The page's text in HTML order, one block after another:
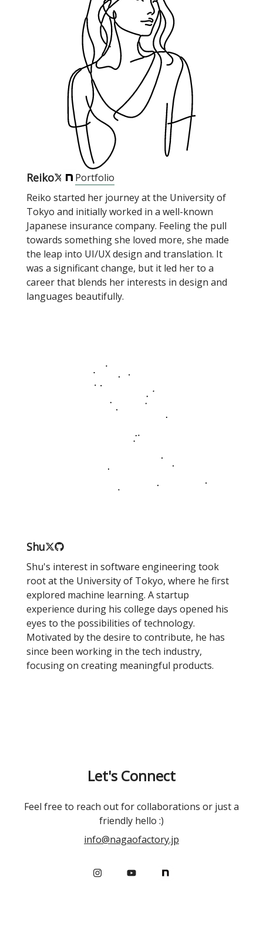
Reiko
Portfolio
Reiko started her journey at the University of
Tokyo and initially worked in a well-known
Japanese insurance company. Feeling the pull
towards something she loved more, she made
the leap into UI/UX design and translation. It
was a significant change, but it led her to a
career that blends her interests in design and
languages beautifully.
Shu
Shu's interest in software engineering took
root at the University of Tokyo, where he first
explored machine learning. A startup
experience during his college days opened his
eyes to the possibilities of technology.
Motivated by the desire to contribute, he has
since been working in the tech industry,
focusing on creating meaningful products.
Let's Connect
Feel free to reach out for collaborations or just a
friendly hello :)
info@nagaofactory.jp